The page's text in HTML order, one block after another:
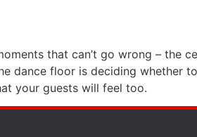
that can’t go wrong – the
dance floor is deciding whether
your guests will feel too.